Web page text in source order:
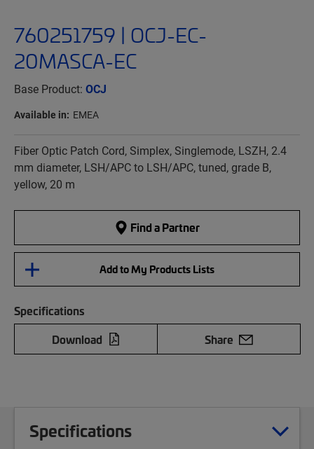
760251759 | OCJ-EC-
20MASCA-EC
Base Product: OCJ
Available in: EMEA
Fiber Optic Patch Cord, Simplex, Singlemode, LSZH, 2.4
mm diameter, LSH/APC to LSH/APC, tuned, grade B,
yellow, 20 m
Find a Partner
Add to My Products Lists
Specifications
Download
Share
Specifications